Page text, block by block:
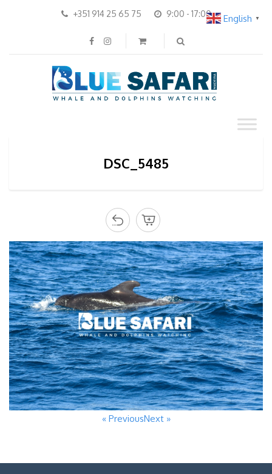
+351 914 25 65 75 9:00 - 17:00
DSC_5485
« PreviousNext »
English ▼